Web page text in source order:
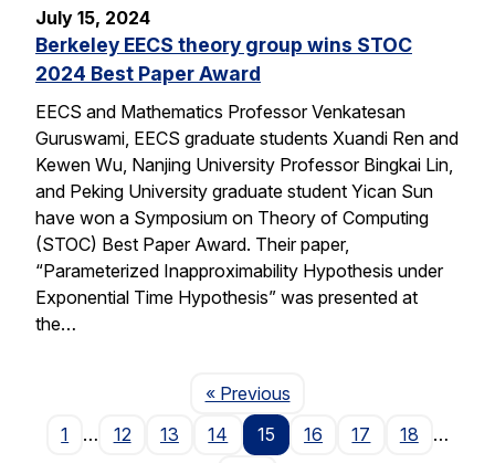
July 15, 2024
Berkeley EECS theory group wins STOC
2024 Best Paper Award
EECS and Mathematics Professor Venkatesan
Guruswami, EECS graduate students Xuandi Ren and
Kewen Wu, Nanjing University Professor Bingkai Lin,
and Peking University graduate student Yican Sun
have won a Symposium on Theory of Computing
(STOC) Best Paper Award. Their paper,
“Parameterized Inapproximability Hypothesis under
Exponential Time Hypothesis” was presented at
the…
« PreviousPage
1
… 12 13 14 15 16 17 18
…